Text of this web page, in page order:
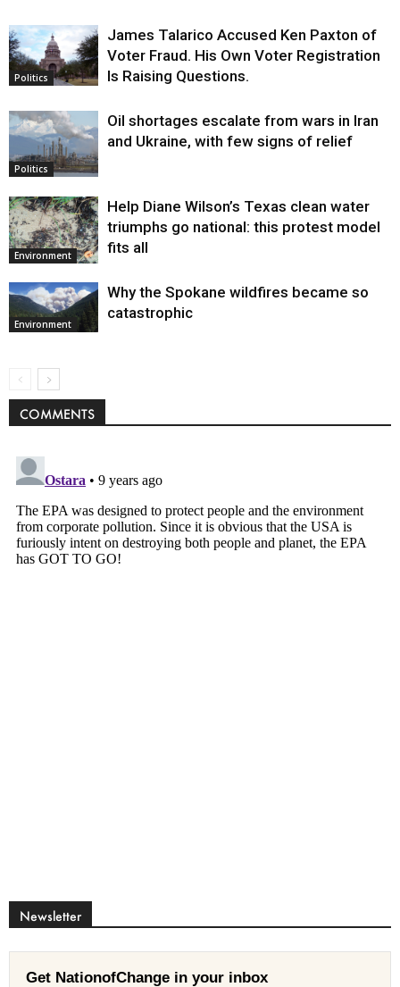
Politics
James Talarico Accused Ken Paxton of
Voter Fraud. His Own Voter Registration
Is Raising Questions.
Politics
Oil shortages escalate from wars in Iran
and Ukraine, with few signs of relief
Environment
Help Diane Wilson’s Texas clean water
triumphs go national: this protest model
fits all
Environment
Why the Spokane wildfires became so
catastrophic
COMMENTS
Newsletter
Get NationofChange in your inbox